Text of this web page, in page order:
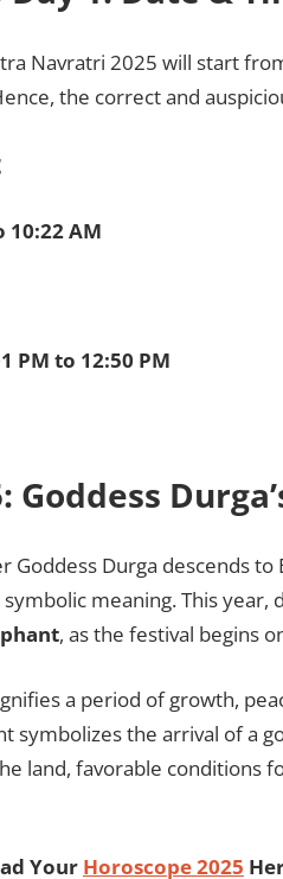
Navratri 2025 will start
the correct and
10:22 AM
PM to 12:50 PM
Durga descends
meaning. This
, as the festival begins
a period of growth,
symbolizes the arrival of a
land, favorable conditions
Your Horoscope 2025